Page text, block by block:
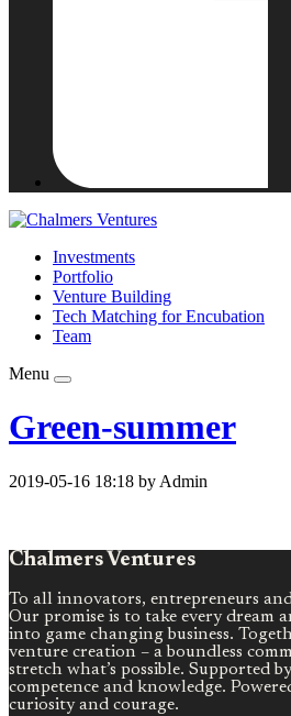
Investments
Portfolio
Venture Building
Tech Matching for Encubation
Team
Menu
Green-summer
2019-05-16 18:18 by Admin
Chalmers Ventures
To all innovators, entrepreneurs
Our promise is to take every dream
into game changing business.
venture creation – a boundless
stretch what’s possible. Supported
competence and knowledge.
curiosity and courage.